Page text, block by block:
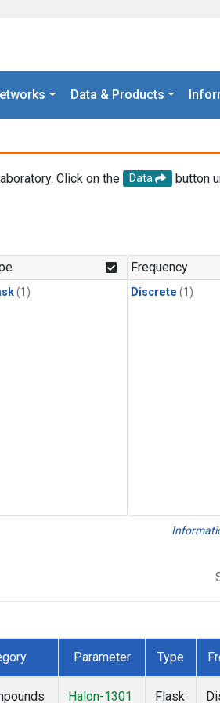
Data & Products
Click on the Data
button
(1)
Frequency
Discrete (1)
Parameter Type
Halon-1301 Flask